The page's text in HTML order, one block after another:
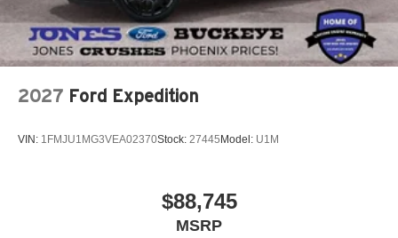
2027 Ford Expedition
VIN: 1FMJU1MG3VEA02370Stock: 27445 Model: U1M
$88,745
MSRP